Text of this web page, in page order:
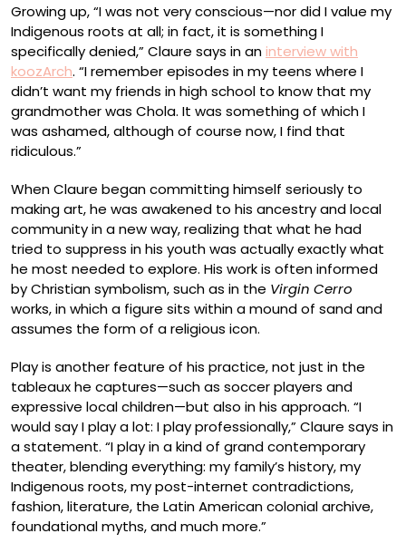
Growing up, “I was not very conscious—nor did I value my
Indigenous roots at all; in fact, it is something I
specifically denied,” Claure says in aninterview with
koozArch. “I remember episodes in my teens where I
didn’t want my friends in high school to know that my
grandmother was Chola. It was something of which I
was ashamed, although of course now, I find that
ridiculous.”
When Claure began committing himself seriously to
making art, he was awakened to his ancestry and local
community in a new way, realizing that what he had
tried to suppress in his youth was actually exactly what
he most needed to explore. His work is often informed
by Christian symbolism, such as in the Virgin Cerro
works, in which a figure sits within a mound of sand and
assumes the form of a religious icon.
Play is another feature of his practice, not just in the
tableaux he captures—such as soccer players and
expressive local children—but also in his approach. “I
would say I play a lot: I play professionally,” Claure says in
a statement. “I play in a kind of grand contemporary
theater, blending everything: my family’s history, my
Indigenous roots, my post-internet contradictions,
fashion, literature, the Latin American colonial archive,
foundational myths, and much more.”